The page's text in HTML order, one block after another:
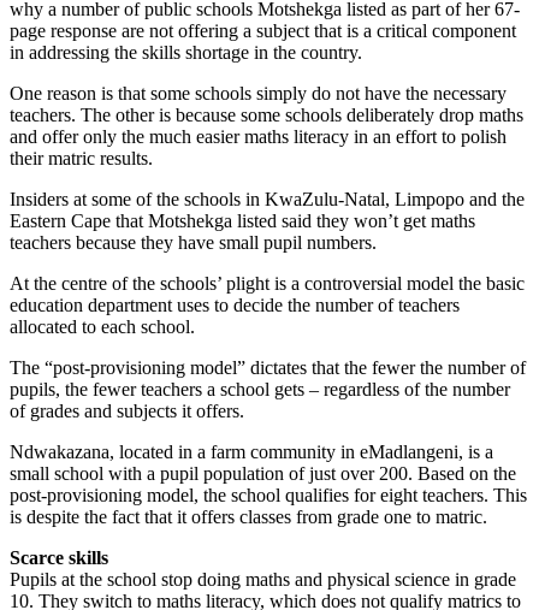
why a number of public schools Motshekga listed as part of her 67-
page response are not offering a subject that is a critical component
in addressing the skills shortage in the country.
One reason is that some schools simply do not have the necessary
teachers. The other is because some schools deliberately drop maths
and offer only the much easier maths literacy in an effort to polish
their matric results.
Insiders at some of the schools in KwaZulu-Natal, Limpopo and the
Eastern Cape that Motshekga listed said they won’t get maths
teachers because they have small pupil numbers.
At the centre of the schools’ plight is a controversial model the basic
education department uses to decide the number of teachers
allocated to each school.
The “post-provisioning model” dictates that the fewer the number of
pupils, the fewer teachers a school gets – regardless of the number
of grades and subjects it offers.
Ndwakazana, located in a farm community in eMadlangeni, is a
small school with a pupil population of just over 200. Based on the
post-provisioning model, the school qualifies for eight teachers. This
is despite the fact that it offers classes from grade one to matric.
Scarce skills
Pupils at the school stop doing maths and physical science in grade
10. They switch to maths literacy, which does not qualify matrics to